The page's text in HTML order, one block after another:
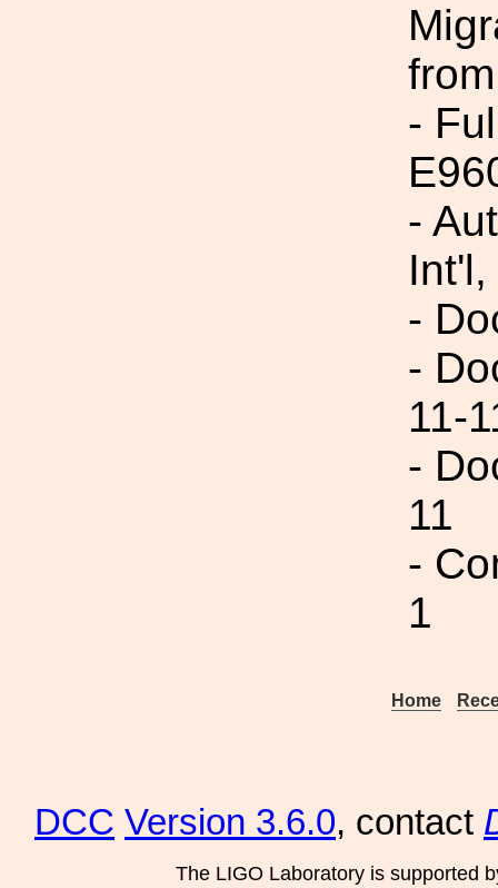
-
-
-
-
11-
-
11
-
1
Home
DCC Version 3.6.0, contact
The LIGO Laboratory is supported